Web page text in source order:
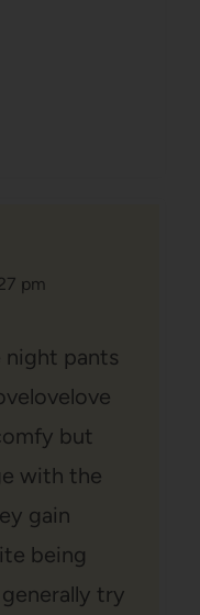
pm
night pants
but
with the
gain
being
try